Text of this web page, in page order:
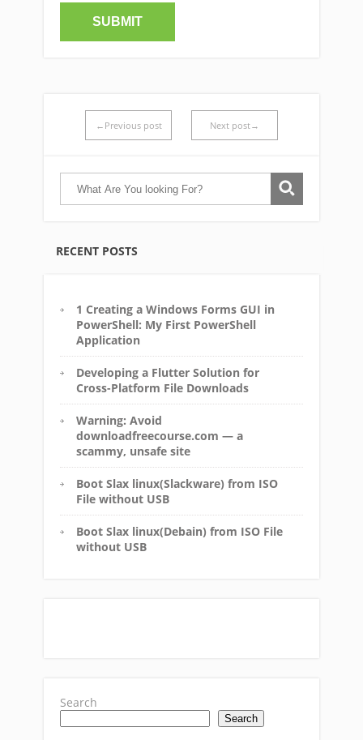
←Previous post Next post→
RECENT POSTS
1 Creating a Windows Forms GUI in
PowerShell: My First PowerShell
Application
Developing a Flutter Solution for
Cross-Platform File Downloads
Warning: Avoid
downloadfreecourse.com — a
scammy, unsafe site
Boot Slax linux(Slackware) from ISO
File without USB
Boot Slax linux(Debain) from ISO File
without USB
Search
Search